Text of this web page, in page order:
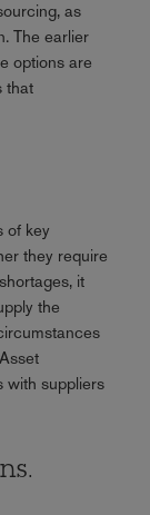
as
The earlier
options are
that
of key
they require
it
the
with suppliers